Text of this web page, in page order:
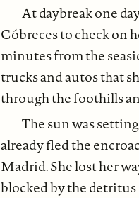
At daybreak one
Cóbreces to check on
minutes from the
trucks and autos that
through the foothills
The sun was
already fled the
Madrid. She lost her
blocked by the